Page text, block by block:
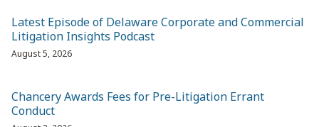
Latest Episode of Delaware Corporate and Commercial
Litigation Insights Podcast
August 5, 2026
Chancery Awards Fees for Pre-Litigation Errant
Conduct